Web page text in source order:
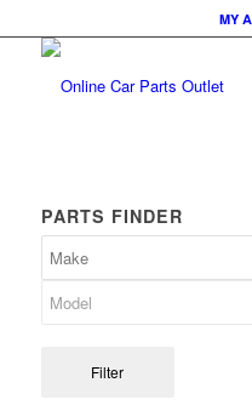
MY
PARTS FINDER
Filter